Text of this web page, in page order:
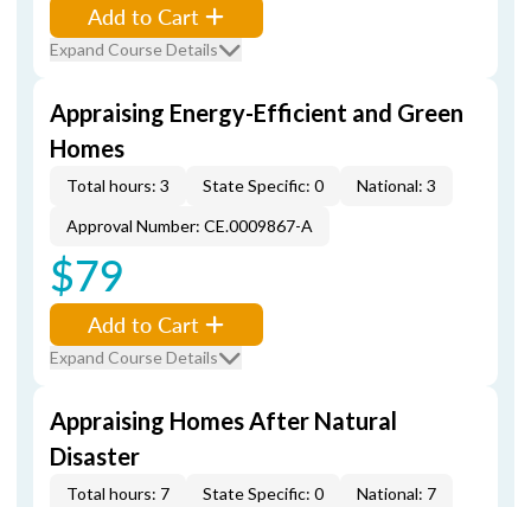
Add to Cart
Expand Course Details
Appraising Energy-Efficient and Green
Homes
Total hours: 3 State Specific: 0
National: 3
Approval Number: CE.0009867-A
$79
Add to Cart
Expand Course Details
Appraising Homes After Natural
Disaster
Total hours: 7 State Specific: 0
National: 7